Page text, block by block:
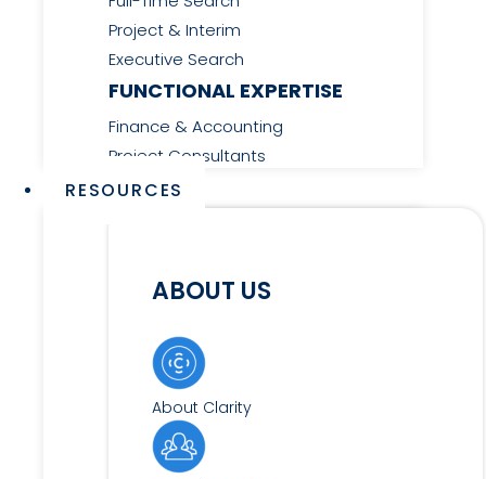
Project & Interim
Executive Search
FUNCTIONAL EXPERTISE
Finance & Accounting
Project Consultants
RESOURCES
ABOUT US
About Clarity